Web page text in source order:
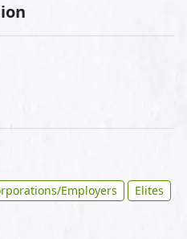
Employers
Elites